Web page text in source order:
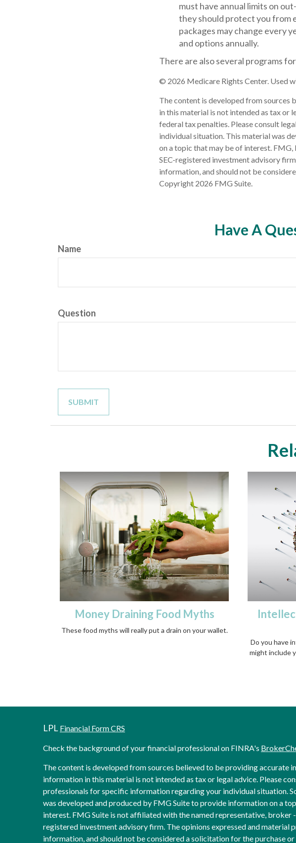
must have annual limits on
they should protect you from
packages may change every
and options annually.
There are also several programs
© 2026 Medicare Rights Center. Used
The content is developed from
in this material is not intended as tax or
federal tax penalties. Please consult
individual situation. This material was
on a topic that may be of interest.
SEC-registered investment advisory
information, and should not be
Copyright 2026 FMG Suite.
Have A
Name
Question
Money Draining Food Myths
These food myths will really put a drain on your wallet.
Do you have
might include
LPL Financial Form CRS
Check the background of your financial professional on FINRA's
The content is developed from sources believed to be providing accurate
information in this material is not intended as tax or legal advice. Please
professionals for specific information regarding your individual situation.
was developed and produced by FMG Suite to provide information on a
interest. FMG Suite is not affiliated with the named representative, broker -
registered investment advisory firm. The opinions expressed and material
information, and should not be considered a solicitation for the purchase or